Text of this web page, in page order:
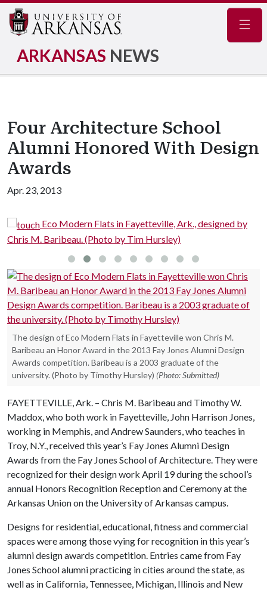
ARKANSAS NEWS
Four Architecture School
Alumni Honored With Design
Awards
Apr. 23, 2013
Eco Modern Flats in Fayetteville, Ark., designed by
Chris M. Baribeau. (Photo by Tim Hursley)
The design of Eco Modern Flats in Fayetteville won Chris M.
Baribeau an Honor Award in the 2013 Fay Jones Alumni Design
Awards competition. Baribeau is a 2003 graduate of the
university. (Photo by Timothy Hursley) (Photo: Submitted)
FAYETTEVILLE, Ark. – Chris M. Baribeau and Timothy W.
Maddox, who both work in Fayetteville, John Harrison Jones,
working in Memphis, and Andrew Saunders, who teaches in
Troy, N.Y., received this year’s Fay Jones Alumni Design
Awards from the Fay Jones School of Architecture. They were
recognized for their design work April 19 during the school’s
annual Honors Recognition Reception and Ceremony at the
Arkansas Union on the University of Arkansas campus.
Designs for residential, educational, fitness and commercial
spaces were among those vying for recognition in this year’s
alumni design awards competition. Entries came from Fay
Jones School alumni practicing in cities around the state, as
well as in California, Tennessee, Michigan, Illinois and New